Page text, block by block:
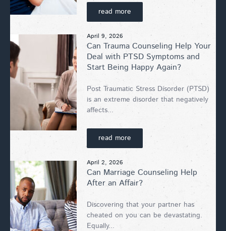
read more
April 9, 2026
Can Trauma Counseling Help Your
Deal with PTSD Symptoms and
Start Being Happy Again?
Post Traumatic Stress Disorder (PTSD)
is an extreme disorder that negatively
affects...
read more
April 2, 2026
Can Marriage Counseling Help
After an Affair?
Discovering that your partner has
cheated on you can be devastating.
Equally...